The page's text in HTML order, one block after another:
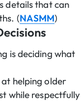
details that can
(NASMM)
is deciding what
helping older
while respectfully